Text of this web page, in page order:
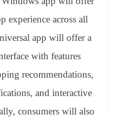
experience across all
app will offer a
with features
recommendations,
and interactive
consumers will also